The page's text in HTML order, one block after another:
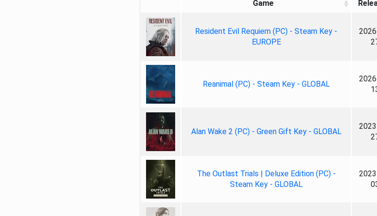
Game
Resident Evil Requiem (PC) - Steam Key -
EUROPE
Reanimal (PC) - Steam Key - GLOBAL
Alan Wake 2 (PC) - Green Gift Key - GLOBAL
The Outlast Trials | Deluxe Edition (PC) -
Steam Key - GLOBAL